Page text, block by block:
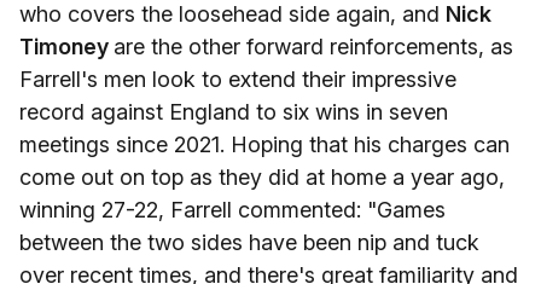
who covers the loosehead side again, and Nick
Timoney are the other forward reinforcements, as
Farrell's men look to extend their impressive
record against England to six wins in seven
meetings since 2021. Hoping that his charges can
come out on top as they did at home a year ago,
winning 27-22, Farrell commented: "Games
between the two sides have been nip and tuck
over recent times, and there's great familiarity and